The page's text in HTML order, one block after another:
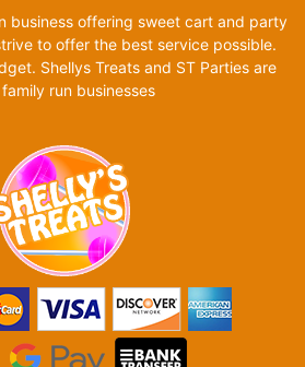
business offering sweet cart and party
to offer the best service possible.
Shellys Treats and ST Parties are
run businesses